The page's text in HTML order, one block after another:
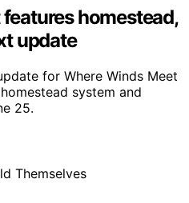
homestead,
update
for Where Winds Meet
system and
25.